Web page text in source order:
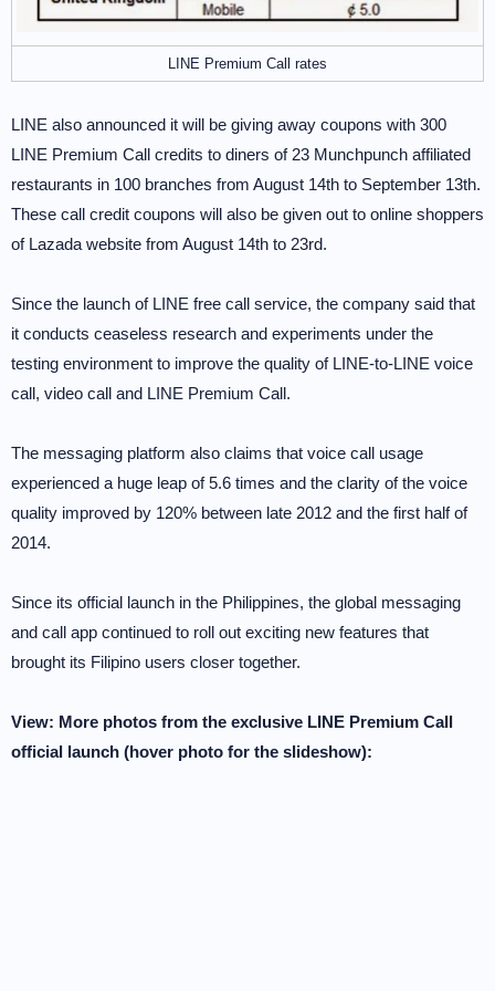
LINE Premium Call rates
LINE also announced it will be giving away coupons with 300
LINE Premium Call credits to diners of 23 Munchpunch affiliated
restaurants in 100 branches from August 14th to September 13th.
These call credit coupons will also be given out to online shoppers
of Lazada website from August 14th to 23rd.
Since the launch of LINE free call service, the company said that
it conducts ceaseless research and experiments under the
testing environment to improve the quality of LINE-to-LINE voice
call, video call and LINE Premium Call.
The messaging platform also claims that voice call usage
experienced a huge leap of 5.6 times and the clarity of the voice
quality improved by 120% between late 2012 and the first half of
2014.
Since its official launch in the Philippines, the global messaging
and call app continued to roll out exciting new features that
brought its Filipino users closer together.
View: More photos from the exclusive LINE Premium Call
official launch (hover photo for the slideshow):